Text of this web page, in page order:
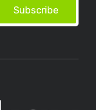
Subscribe